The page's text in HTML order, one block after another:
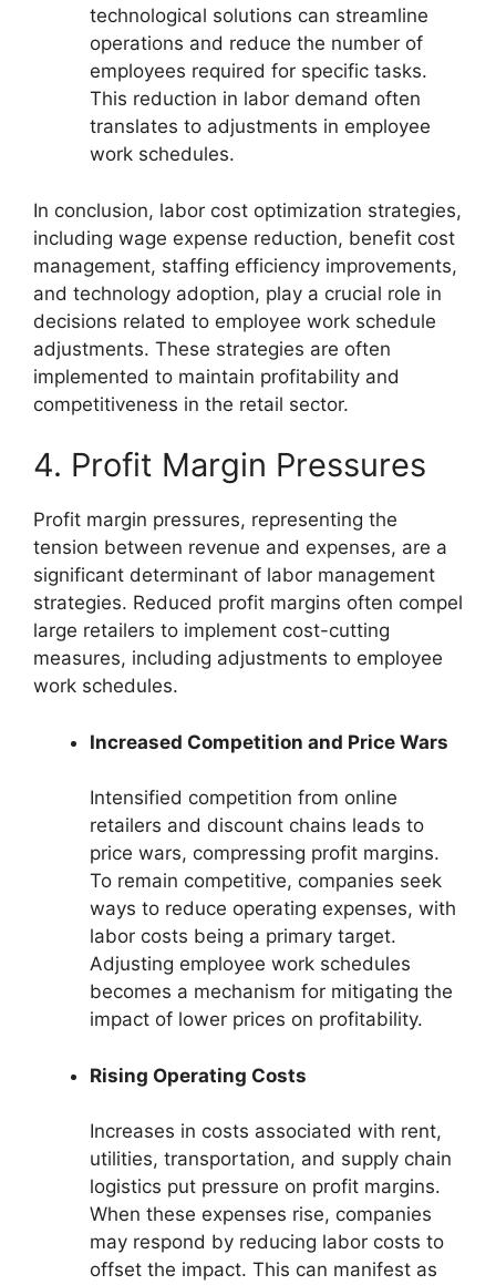
technological solutions can streamline
operations and reduce the number of
employees required for specific tasks.
This reduction in labor demand often
translates to adjustments in employee
work schedules.
In conclusion, labor cost optimization strategies,
including wage expense reduction, benefit cost
management, staffing efficiency improvements,
and technology adoption, play a crucial role in
decisions related to employee work schedule
adjustments. These strategies are often
implemented to maintain profitability and
competitiveness in the retail sector.
4. Profit Margin Pressures
Profit margin pressures, representing the
tension between revenue and expenses, are a
significant determinant of labor management
strategies. Reduced profit margins often compel
large retailers to implement cost-cutting
measures, including adjustments to employee
work schedules.
Increased Competition and Price Wars
Intensified competition from online
retailers and discount chains leads to
price wars, compressing profit margins.
To remain competitive, companies seek
ways to reduce operating expenses, with
labor costs being a primary target.
Adjusting employee work schedules
becomes a mechanism for mitigating the
impact of lower prices on profitability.
Rising Operating Costs
Increases in costs associated with rent,
utilities, transportation, and supply chain
logistics put pressure on profit margins.
When these expenses rise, companies
may respond by reducing labor costs to
offset the impact. This can manifest as